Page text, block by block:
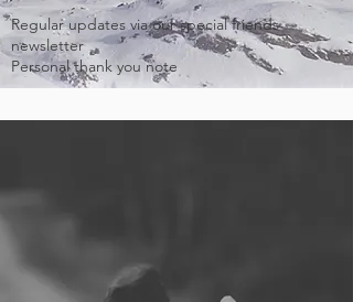
Regular updates via our special friends
newsletter
Personal thank you note